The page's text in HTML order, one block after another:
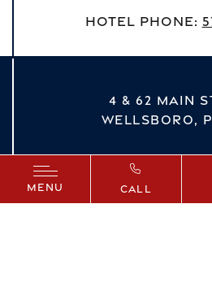
Hotel Phone:
4 & 62 MAIN
WELLSBORO,
MENU CALL